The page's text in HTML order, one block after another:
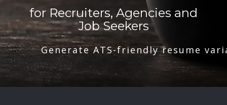
for Recruiters, Agencies and
Job Seekers
Generate ATS-friendly resume